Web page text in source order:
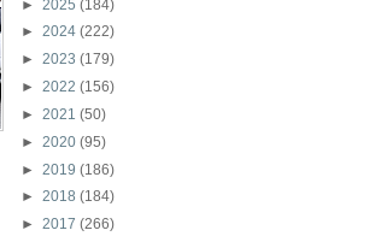
► 2025 (184)
► 2024 (222)
► 2023 (179)
► 2022 (156)
► 2021 (50)
► 2020 (95)
► 2019 (186)
► 2018 (184)
► 2017 (266)